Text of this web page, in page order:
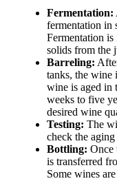
Fermentation:
fermentation in
Fermentation
solids from the
Barreling:
tanks, the wine
wine is aged in
weeks to five
desired wine
Testing: The
check the
Bottling: Once
is transferred
Some wines